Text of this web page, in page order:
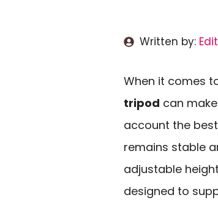
Written by:
When it comes
tripod can
account the
remains stable
adjustable
designed to